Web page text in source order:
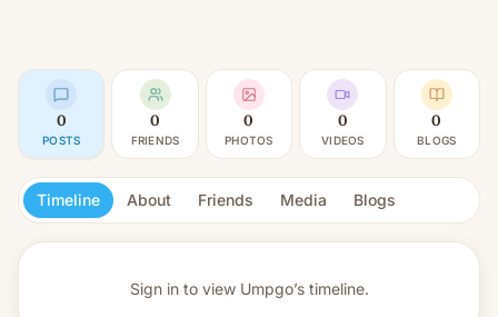
0
POSTS
0
FRIENDS
0
PHOTOS
0
VIDEOS
0
BLOGS
Timeline About Friends Media Blogs
Sign in to view Umpgo’s timeline.